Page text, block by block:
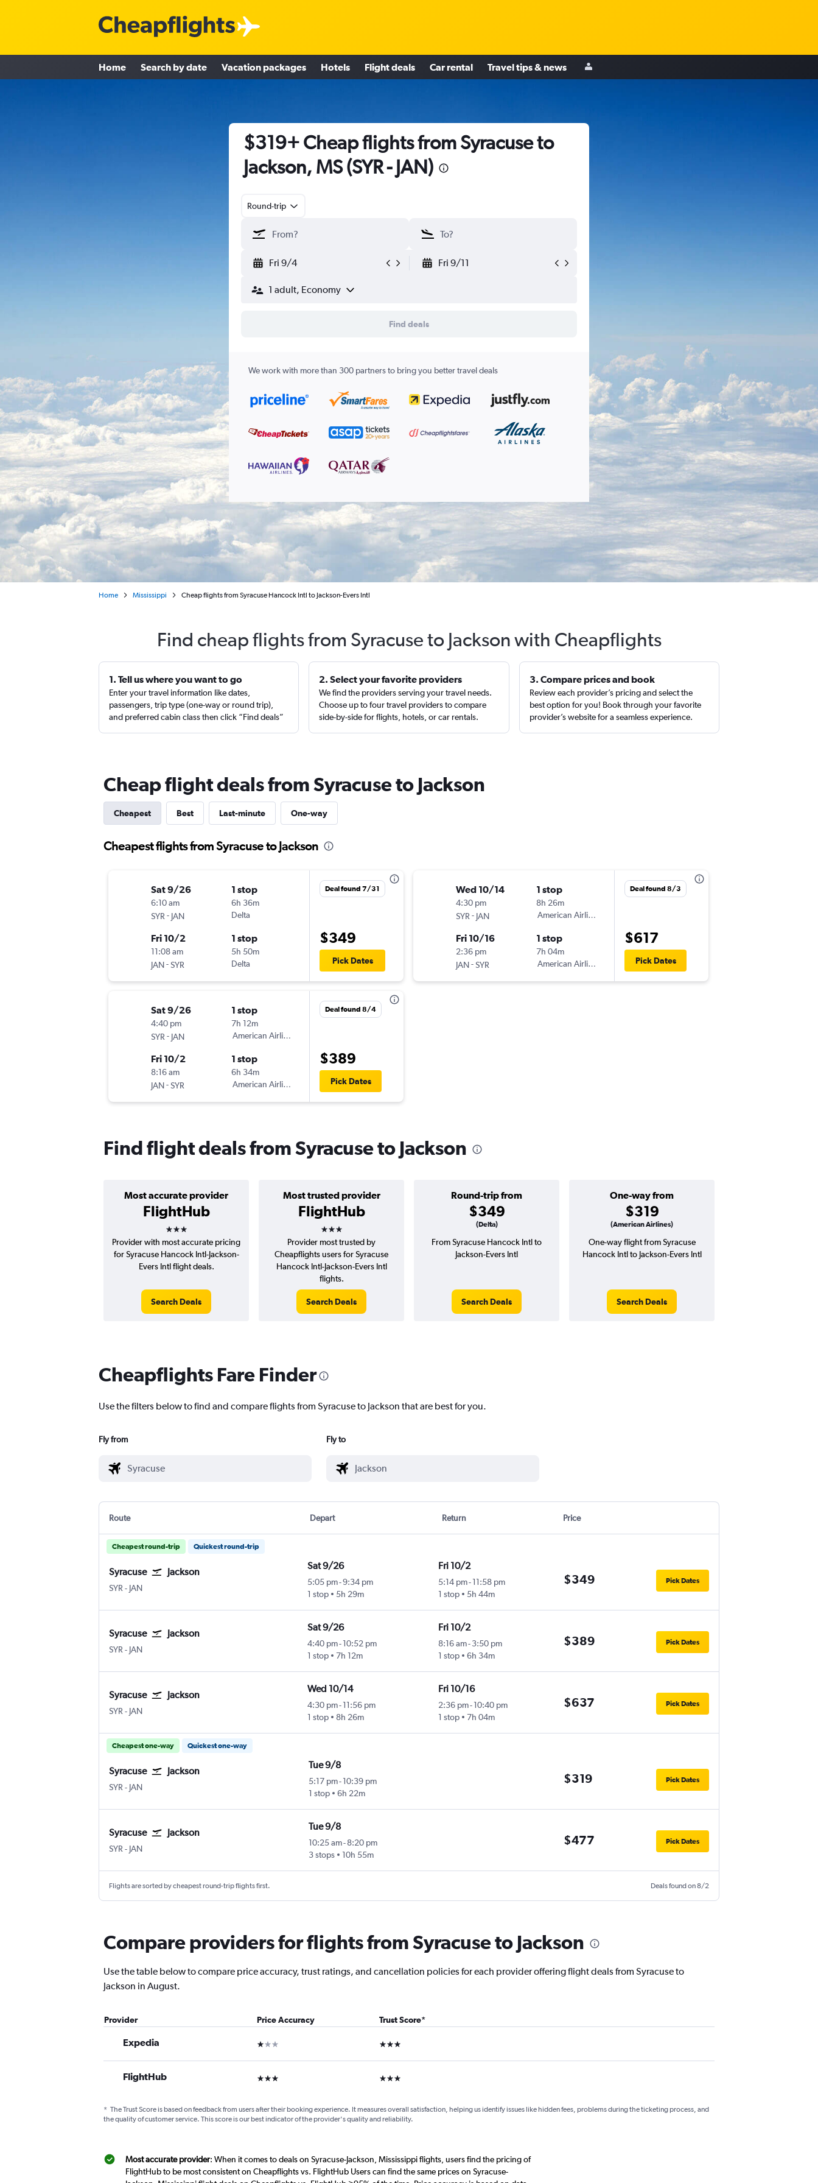
Home Search by date Vacation packages Hotels Flight deals Car rental Travel tips & news
$319+ Cheap flights from Syracuse to
Jackson, MS (SYR - JAN)
Round-trip
Fri 9/4 Fri 9/11
1 adult, Economy
Find deals
We work with more than 300 partners to bring you better travel deals
Home Mississippi Cheap flights from Syracuse Hancock Intl to Jackson-Evers Intl
Find cheap flights from Syracuse to Jackson with Cheapflights
1. Tell us where you want to go
Enter your travel information like dates,
passengers, trip type (one-way or round trip),
and preferred cabin class then click “Find deals”
2. Select your favorite providers
We find the providers serving your travel needs.
Choose up to four travel providers to compare
side-by-side for flights, hotels, or car rentals.
3. Compare prices and book
Review each provider’s pricing and select the
best option for you! Book through your favorite
provider’s website for a seamless experience.
Cheap flight deals from Syracuse to Jackson
Cheapest Best Last-minute One-way
Cheapest flights from Syracuse to Jackson
Sat 9/26
6:10 am
SYR - JAN
1 stop
6h 36m
Delta
Fri 10/2
11:08 am
JAN-SYR
1 stop
5h 50m
Delta
Deal found 7/31
$349
Pick Dates
Sat 9/26
4:40 pm
SYR - JAN
1 stop
7h 12m
American Airlines
Fri 10/2
8:16 am
JAN-SYR
1 stop
6h 34m
American Airlines
Deal found 8/4
$389
Pick Dates
Wed 10/14
4:30 pm
SYR - JAN
1 stop
8h 26m
American Airlines
Fri 10/16
2:36 pm
JAN-SYR
1 stop
7h 04m
American Airlines
Deal found 8/3
$617
Pick Dates
Find flight deals from Syracuse to Jackson
Most accurate provider
FlightHub
3 stars
Most trusted provider
FlightHub
3 stars
Round-trip from
$349
(Delta)
One-way from
$319
(American Airlines)
Provider with most accurate pricing
for Syracuse Hancock Intl-Jackson-
Evers Intl flight deals.
Search Deals
Provider most trusted by
Cheapflights users for Syracuse
Hancock Intl-Jackson-Evers Intl
flights.
Search Deals
From Syracuse Hancock Intl to
Jackson-Evers Intl
Search Deals
One-way flight from Syracuse
Hancock Intl to Jackson-Evers Intl
Search Deals
Cheapflights Fare Finder
Use the filters below to find and compare flights from Syracuse to Jackson that are best for you.
Fly from Fly to
Route Depart Return Price
Cheapest round-trip Quickest round-trip
Syracuse Jackson
SYR Syracuse Hancock Intl
- JAN
Sat 9/26
5:05 pm-9:34 pm
1 stop
5h 29m
Fri 10/2
5:14 pm-11:58 pm
1 stop
5h 44m
$349 Pick Dates
Syracuse Jackson
SYR Syracuse Hancock Intl
- JAN
Sat 9/26
4:40 pm- 10:52 pm
1 stop
7h 12m
Fri 10/2
8:16 am-3:50 pm
1 stop
6h 34m
$389 Pick Dates
Syracuse Jackson
SYR Syracuse Hancock Intl
- JAN
Wed 10/14
4:30 pm- 11:56 pm
1 stop
8h 26m
Fri 10/16
2:36 pm-10:40 pm
1 stop
7h 04m
$637 Pick Dates
Cheapest one-way Quickest one-way
Syracuse Jackson
SYR Syracuse Hancock Intl
- JAN
Tue 9/8
5:17 pm-10:39 pm
1 stop
6h 22m
$319 Pick Dates
Syracuse Jackson
SYR Syracuse Hancock Intl
- JAN
Tue 9/8
10:25 am-8:20 pm
3 stops
10h 55m
$477 Pick Dates
Flights are sorted by cheapest round-trip flights first. Deals found on 8/2
Compare providers for flights from Syracuse to Jackson
Use the table below to compare price accuracy, trust ratings, and cancellation policies for each provider offering flight deals from Syracuse to
Jackson in August.
Provider Price Accuracy Trust Score*
Expedia 1 star 3 stars
FlightHub 3 stars 3 stars
* The Trust Score is based on feedback from users after their booking experience. It measures overall satisfaction, helping us identify issues like hidden fees, problems during the ticketing process, and
the quality of customer service. This score is our best indicator of the provider's quality and reliability.
Most accurate provider: When it comes to deals on Syracuse-Jackson, Mississippi flights, users find the pricing of
FlightHub to be most consistent on Cheapflights vs. FlightHub Users can find the same prices on Syracuse-